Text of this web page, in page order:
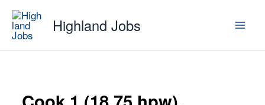
Skip
content
Highland Jobs